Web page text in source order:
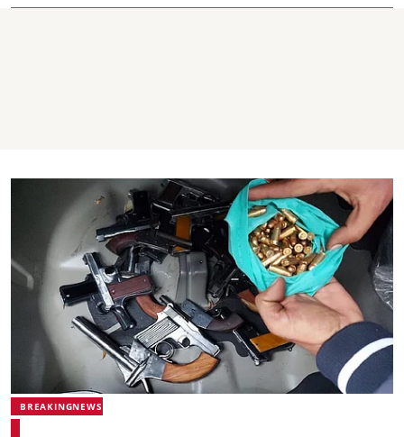
BREAKINGNEWS